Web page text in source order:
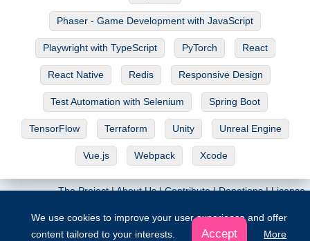
Phaser - Game Development with JavaScript
Playwright with TypeScript PyTorch React
React Native Redis Responsive Design
Test Automation with Selenium Spring Boot
TensorFlow Terraform Unity Unreal Engine
Vue.js Webpack Xcode
The Project|About Us|Contribute|Donations|License
© Copyright 2026. All rights reserved
We use cookies to improve your user experience and offer
content tailored to your interests.
Accept More